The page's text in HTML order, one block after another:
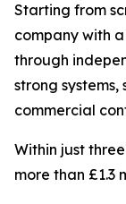
Starting from
company with
through
strong systems,
commercial
Within just
more than £1.3